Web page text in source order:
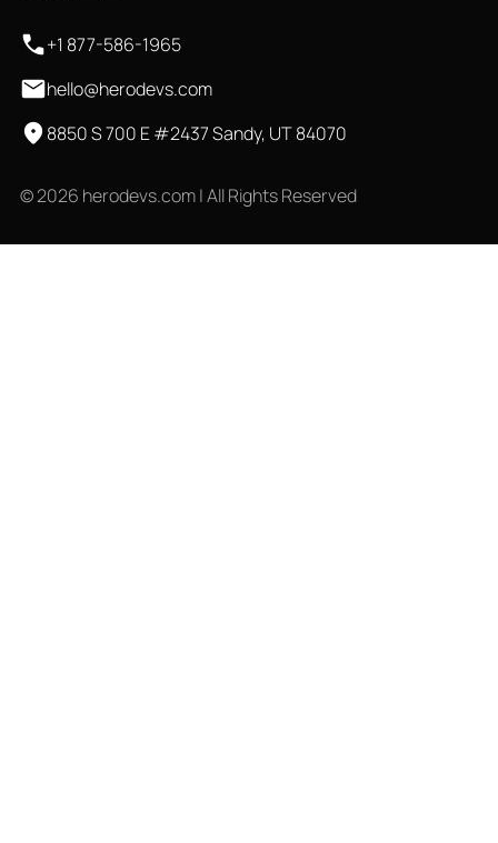
+1 877-586-1965
hello@herodevs.com
8850 S 700 E #2437 Sandy, UT 84070
© 2026 herodevs.com | All Rights Reserved